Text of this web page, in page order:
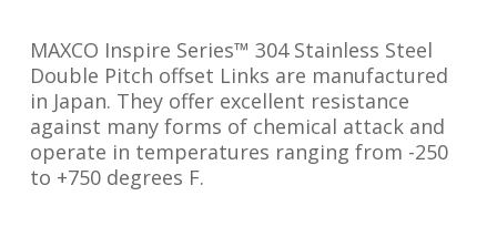
MAXCO Inspire Series™ 304 Stainless Steel
Double Pitch offset Links are manufactured
in Japan. They offer excellent resistance
against many forms of chemical attack and
operate in temperatures ranging from -250
to +750 degrees F.